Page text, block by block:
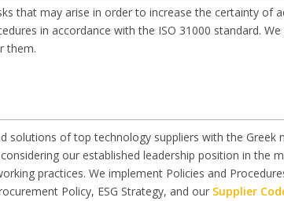
that may arise in order to increase the certainty of
in accordance with the ISO 31000 standard.
them.
solutions of top technology suppliers with the
our established leadership position in the
practices. We implement Policies and
Policy, ESG Strategy, and our Supplier